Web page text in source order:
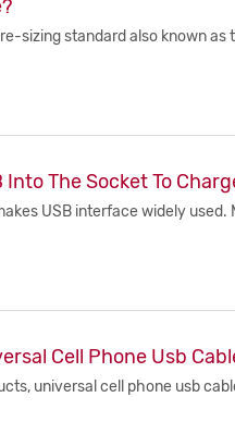
sizing standard also known
The Socket To
USB interface widely
Cell Phone Usb
universal cell phone usb